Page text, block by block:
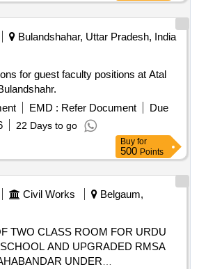
Bulandshahar, Uttar Pradesh, India
for guest faculty positions at Atal
EMD : Refer Document
Due
22 Days to go
Buy for
500 Points
Civil Works
Belgaum,
TWO CLASS ROOM FOR URDU
AND UPGRADED RMSA
UNDER